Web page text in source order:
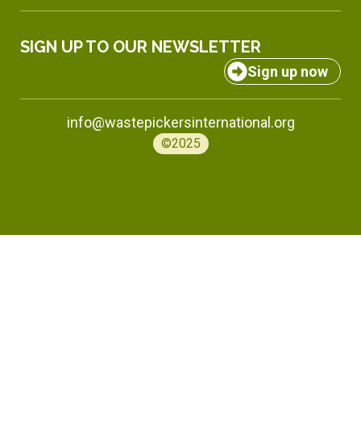
SIGN UP TO OUR NEWSLETTER
Sign up now
info@wastepickersinternational.org
©2025